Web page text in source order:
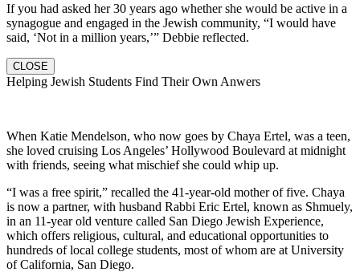
If you had asked her 30 years ago whether she would be active in a
synagogue and engaged in the Jewish community, “I would have
said, ‘Not in a million years,’” Debbie reflected.
CLOSE
Helping Jewish Students Find Their Own Anwers
When Katie Mendelson, who now goes by Chaya Ertel, was a teen,
she loved cruising Los Angeles’ Hollywood Boulevard at midnight
with friends, seeing what mischief she could whip up.
“I was a free spirit,” recalled the 41-year-old mother of five. Chaya
is now a partner, with husband Rabbi Eric Ertel, known as Shmuely,
in an 11-year old venture called San Diego Jewish Experience,
which offers religious, cultural, and educational opportunities to
hundreds of local college students, most of whom are at University
of California, San Diego.